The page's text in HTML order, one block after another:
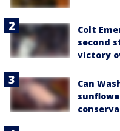
Colt
second
victory
Can